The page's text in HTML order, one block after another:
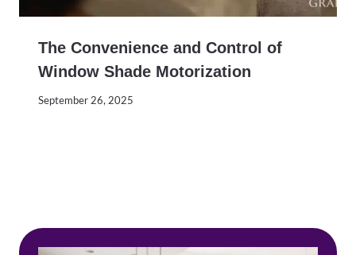
The Convenience and Control of
Window Shade Motorization
September 26, 2025